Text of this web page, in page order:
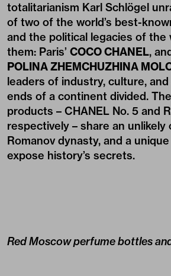
totalitarianism Karl Schlögel
of two of the world’s best-
and the political legacies of the
them: Paris’ COCO CHANEL,
POLINA ZHEMCHUZHINA
leaders of industry, culture,
ends of a continent divided.
products – CHANEL No. 5 and
respectively – share an unlikely
Romanov dynasty, and a
expose history’s secrets.
Red Moscow perfume bottles